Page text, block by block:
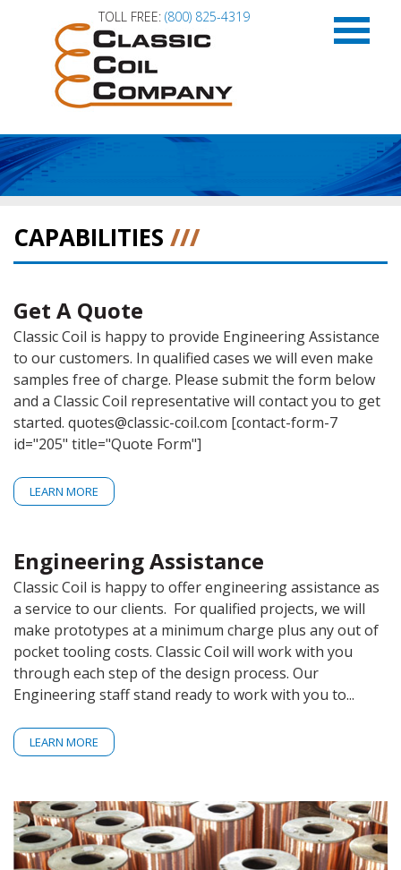
TOLL FREE: (800) 825-4319
HOME
CAPABILITIES
PRODUCT LITERATURE
ABOUT US
CONTACT
CAPABILITIES ///
Get A Quote
Classic Coil is happy to provide Engineering Assistance
to our customers. In qualified cases we will even make
samples free of charge. Please submit the form below
and a Classic Coil representative will contact you to get
started. quotes@classic-coil.com [contact-form-7
id="205" title="Quote Form"]
LEARN MORE
Engineering Assistance
Classic Coil is happy to offer engineering assistance as
a service to our clients. For qualified projects, we will
make prototypes at a minimum charge plus any out of
pocket tooling costs. Classic Coil will work with you
through each step of the design process. Our
Engineering staff stand ready to work with you to...
LEARN MORE